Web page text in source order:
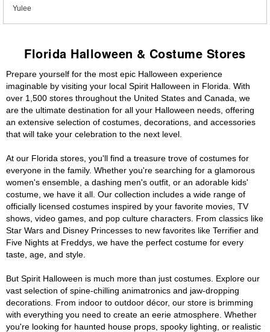
Yulee
Florida Halloween & Costume Stores
Prepare yourself for the most epic Halloween experience
imaginable by visiting your local Spirit Halloween in Florida. With
over 1,500 stores throughout the United States and Canada, we
are the ultimate destination for all your Halloween needs, offering
an extensive selection of costumes, decorations, and accessories
that will take your celebration to the next level.
At our Florida stores, you'll find a treasure trove of costumes for
everyone in the family. Whether you're searching for a glamorous
women's ensemble, a dashing men's outfit, or an adorable kids'
costume, we have it all. Our collection includes a wide range of
officially licensed costumes inspired by your favorite movies, TV
shows, video games, and pop culture characters. From classics like
Star Wars and Disney Princesses to new favorites like Terrifier and
Five Nights at Freddys, we have the perfect costume for every
taste, age, and style.
But Spirit Halloween is much more than just costumes. Explore our
vast selection of spine-chilling animatronics and jaw-dropping
decorations. From indoor to outdoor décor, our store is brimming
with everything you need to create an eerie atmosphere. Whether
you're looking for haunted house props, spooky lighting, or realistic